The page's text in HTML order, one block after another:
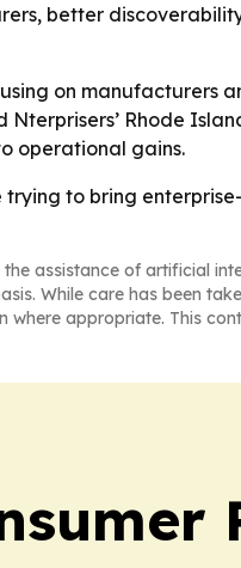
better
on manufacturers
Rhode
operational gains.
trying to bring
assistance of artificial
While care has been
appropriate. This